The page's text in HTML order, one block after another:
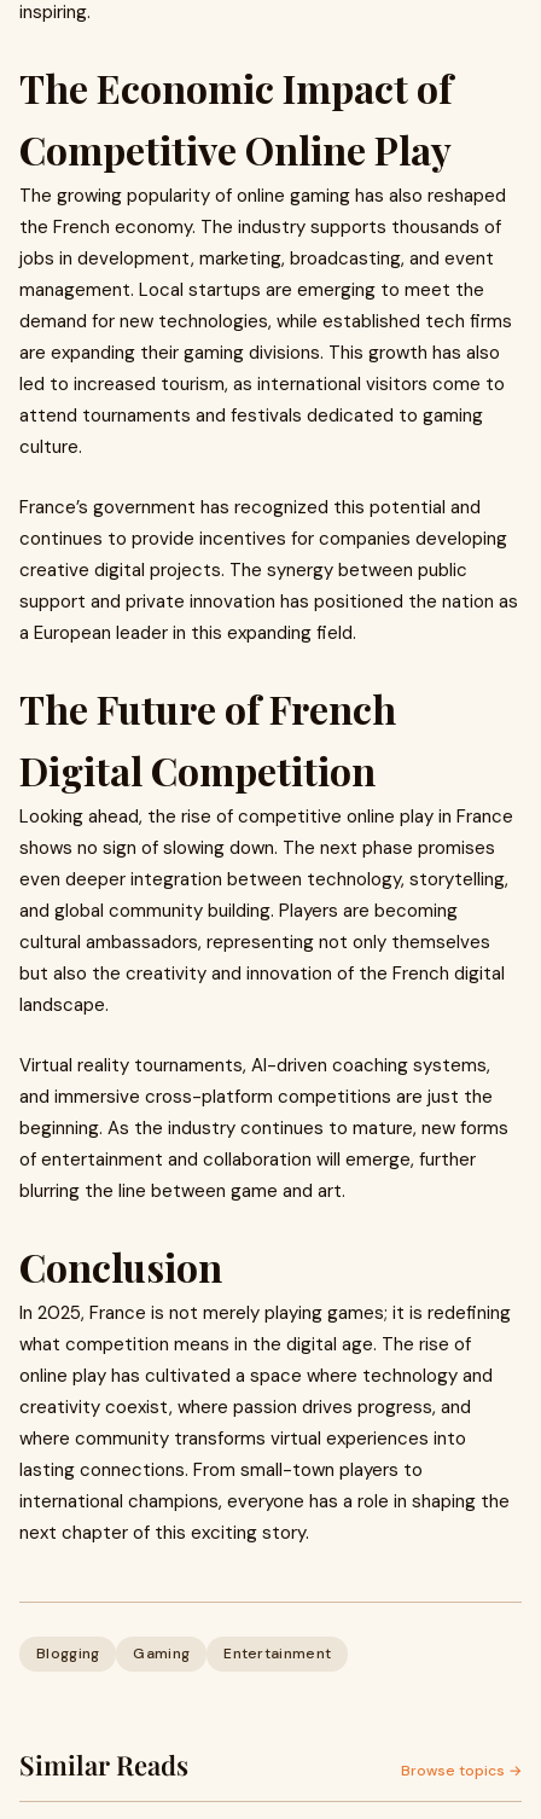
inspiring.
The Economic Impact of
Competitive Online Play
The growing popularity of online gaming has also reshaped
the French economy. The industry supports thousands of
jobs in development, marketing, broadcasting, and event
management. Local startups are emerging to meet the
demand for new technologies, while established tech firms
are expanding their gaming divisions. This growth has also
led to increased tourism, as international visitors come to
attend tournaments and festivals dedicated to gaming
culture.
France’s government has recognized this potential and
continues to provide incentives for companies developing
creative digital projects. The synergy between public
support and private innovation has positioned the nation as
a European leader in this expanding field.
The Future of French
Digital Competition
Looking ahead, the rise of competitive online play in France
shows no sign of slowing down. The next phase promises
even deeper integration between technology, storytelling,
and global community building. Players are becoming
cultural ambassadors, representing not only themselves
but also the creativity and innovation of the French digital
landscape.
Virtual reality tournaments, AI-driven coaching systems,
and immersive cross-platform competitions are just the
beginning. As the industry continues to mature, new forms
of entertainment and collaboration will emerge, further
blurring the line between game and art.
Conclusion
In 2025, France is not merely playing games; it is redefining
what competition means in the digital age. The rise of
online play has cultivated a space where technology and
creativity coexist, where passion drives progress, and
where community transforms virtual experiences into
lasting connections. From small-town players to
international champions, everyone has a role in shaping the
next chapter of this exciting story.
Blogging Gaming Entertainment
Similar Reads Browse topics →